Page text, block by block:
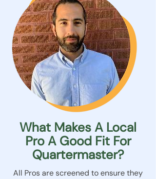
What Makes A Local
Pro A Good Fit For
Quartermaster?
All Pros are screened to ensure they